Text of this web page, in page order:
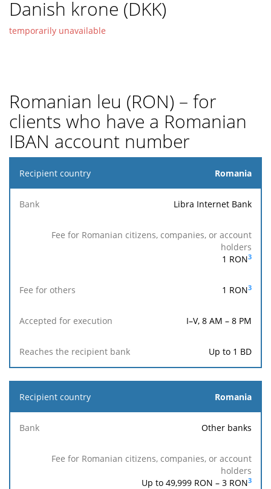
Danish krone (DKK)
temporarily unavailable
Romanian leu (RON) – for
clients who have a Romanian
IBAN account number
Recipient
citizens,
Fee
Accepted
the
recipient
bank
Romania
Libra Internet Bank
1 RON3
1 RON3
I–V, 8 AM – 8 PM
Up to 1 BD
Romania
Other banks
Up to 49,999 RON – 3 RON3